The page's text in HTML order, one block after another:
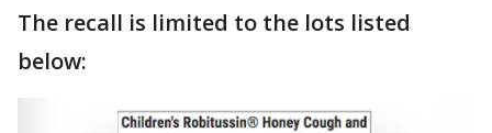
The recall is limited to the lots listed
below: